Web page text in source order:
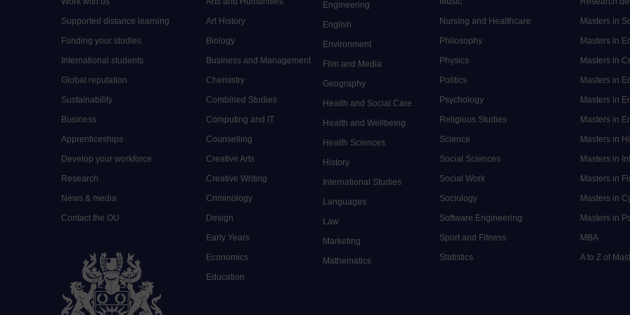
Supported distance learning
Funding your studies
International students
Global reputation
Sustainability
Business
Apprenticeships
Develop your workforce
Research
News & media
Contact the OU
Art History
Biology
Business and Management
Chemistry
Combined Studies
Computing and IT
Counselling
Creative Arts
Creative Writing
Criminology
Design
Early Years
Economics
Education
Engineering
English
Environment
Film and Media
Geography
Health and Social Care
Health and Wellbeing
Health Sciences
History
International Studies
Languages
Law
Marketing
Mathematics
Nursing and Healthcare
Philosophy
Physics
Politics
Psychology
Religious Studies
Science
Social Sciences
Social Work
Sociology
Software Engineering
Sport and Fitness
Statistics
Masters in
Masters in
Masters in
Masters in
Masters in
Masters in
Masters in
Masters in
Masters in
Masters in
Masters in
MBA
A to Z of